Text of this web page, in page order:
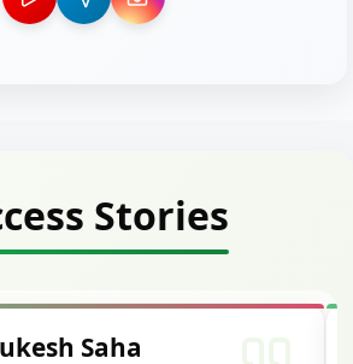
Stories
Siddharth